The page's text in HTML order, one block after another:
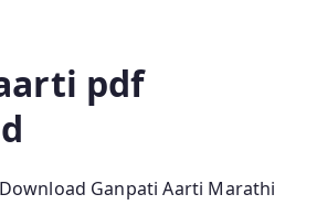
pdf
Ganpati Aarti Marathi